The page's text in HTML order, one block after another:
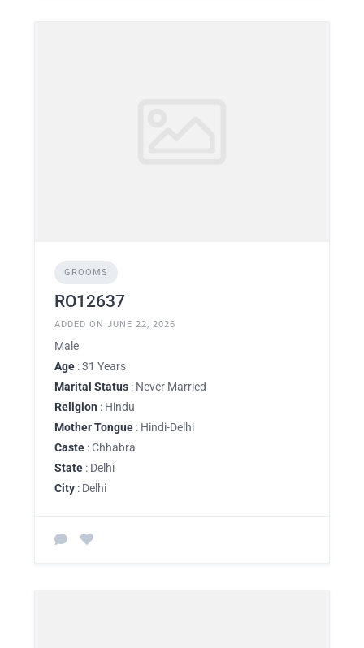
GROOMS
RO12637
ADDED ON JUNE 22, 2026
Male
Age : 31 Years
Marital Status : Never Married
Religion : Hindu
Mother Tongue : Hindi-Delhi
Caste : Chhabra
State : Delhi
City : Delhi